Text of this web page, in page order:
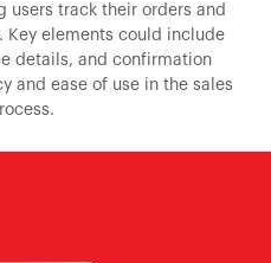
users track their orders and
Key elements could include
details, and confirmation
and ease of use in the sales